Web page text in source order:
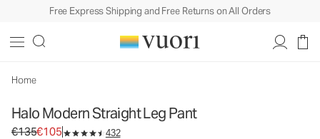
Free Express Shipping and Free Returns on All Orders
Home
Halo Modern Straight Leg Pant
Original price €135. Sale price €105.
€135€105 432
Women's DreamKnit™ Pants